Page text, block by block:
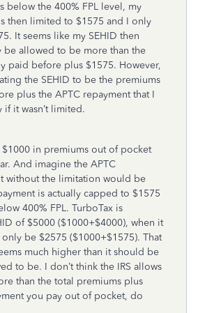
below the 400% FPL level, my
then limited to $1575 and I only
It seems like my SEHID then
be allowed to be more than the
paid before plus $1575. However,
the SEHID to be the premiums
plus the APTC repayment that I
it wasn’t limited.
in premiums out of pocket
And imagine the APTC
without the limitation would be
is actually capped to $1575
400% FPL. TurboTax is
of $5000 ($1000+$4000), when it
be $2575 ($1000+$1575). That
much higher than it should be
to be. I don’t think the IRS allows
than the total premiums plus
you pay out of pocket, do